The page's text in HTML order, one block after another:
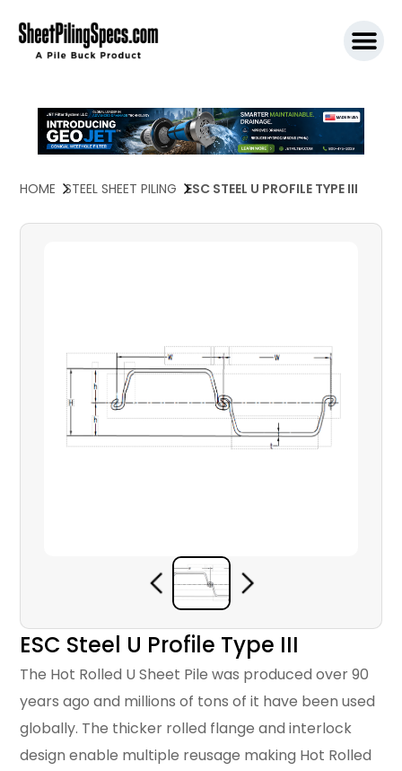
HOME STEEL SHEET PILING ESC STEEL U PROFILE TYPE III
ESC Steel U Profile Type III
The Hot Rolled U Sheet Pile was produced over 90
years ago and millions of tons of it have been used
globally. The thicker rolled flange and interlock
design enable multiple reusage making Hot Rolled